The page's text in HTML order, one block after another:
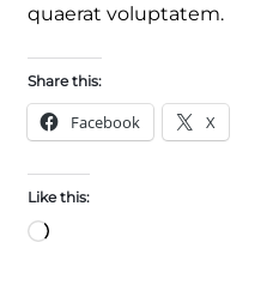
quaerat voluptatem.
Share this:
Facebook X
Like this: